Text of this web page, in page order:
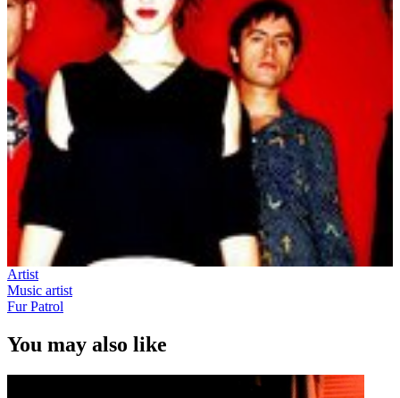
Artist
Music artist
Fur Patrol
You may also like